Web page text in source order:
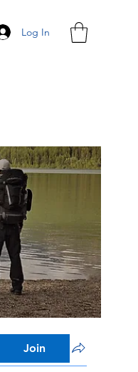
Log In
Join